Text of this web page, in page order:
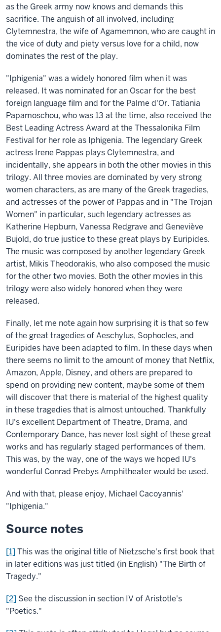
as the Greek army now knows and demands this
sacrifice. The anguish of all involved, including
Clytemnestra, the wife of Agamemnon, who are caught in
the vice of duty and piety versus love for a child, now
dominates the rest of the play.
"Iphigenia" was a widely honored film when it was
released. It was nominated for an Oscar for the best
foreign language film and for the Palme d'Or. Tatiania
Papamoschou, who was 13 at the time, also received the
Best Leading Actress Award at the Thessalonika Film
Festival for her role as Iphigenia. The legendary Greek
actress Irene Pappas plays Clytemnestra, and
incidentally, she appears in both the other movies in this
trilogy. All three movies are dominated by very strong
women characters, as are many of the Greek tragedies,
and actresses of the power of Pappas and in "The Trojan
Women" in particular, such legendary actresses as
Katherine Hepburn, Vanessa Redgrave and Geneviève
Bujold, do true justice to these great plays by Euripides.
The music was composed by another legendary Greek
artist, Mikis Theodorakis, who also composed the music
for the other two movies. Both the other movies in this
trilogy were also widely honored when they were
released.
Finally, let me note again how surprising it is that so few
of the great tragedies of Aeschylus, Sophocles, and
Euripides have been adapted to film. In these days when
there seems no limit to the amount of money that Netflix,
Amazon, Apple, Disney, and others are prepared to
spend on providing new content, maybe some of them
will discover that there is material of the highest quality
in these tragedies that is almost untouched. Thankfully
IU's excellent Department of Theatre, Drama, and
Contemporary Dance, has never lost sight of these great
works and has regularly staged performances of them.
This was, by the way, one of the ways we hoped IU's
wonderful Conrad Prebys Amphitheater would be used.
And with that, please enjoy, Michael Cacoyannis'
"Iphigenia."
Source notes
[1] This was the original title of Nietzsche's first book that
in later editions was just titled (in English) "The Birth of
Tragedy."
[2] See the discussion in section IV of Aristotle's
"Poetics."